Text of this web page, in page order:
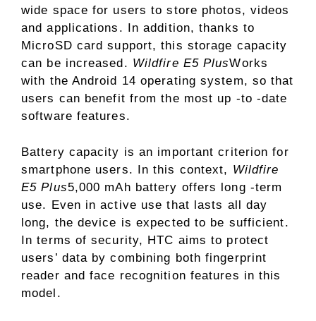
wide space for users to store photos, videos
and applications. In addition, thanks to
MicroSD card support, this storage capacity
can be increased. Wildfire E5 PlusWorks
with the Android 14 operating system, so that
users can benefit from the most up -to -date
software features.
Battery capacity is an important criterion for
smartphone users. In this context, Wildfire
E5 Plus5,000 mAh battery offers long -term
use. Even in active use that lasts all day
long, the device is expected to be sufficient.
In terms of security, HTC aims to protect
users’ data by combining both fingerprint
reader and face recognition features in this
model.